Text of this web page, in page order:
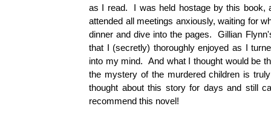
as I read. I was held hostage by this book,
attended all meetings anxiously, waiting for
dinner and dive into the pages. Gillian
that I (secretly) thoroughly enjoyed as I
into my mind. And what I thought would be
the mystery of the murdered children is
thought about this story for days and still
recommend this novel!